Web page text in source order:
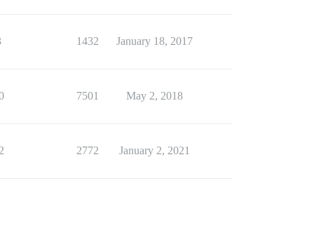
1432 January 18, 2017
7501 May 2, 2018
2772 January 2, 2021